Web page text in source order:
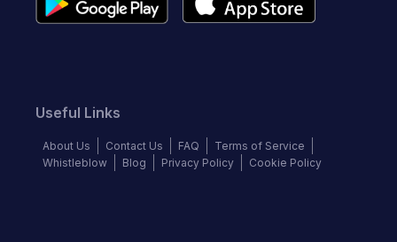
Useful Links
About Us Contact Us FAQ
Terms of Service
Whistleblow
Blog Privacy Policy Cookie Policy